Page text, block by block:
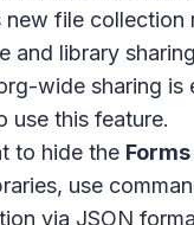
new file collection
and library
wide sharing is
use this feature.
to hide the Forms
use
via JSON